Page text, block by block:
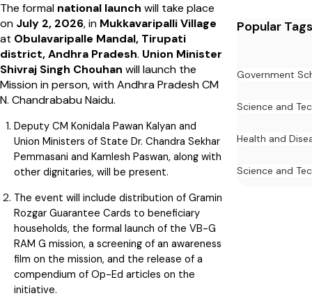
The formal national launch will take place
on July 2, 2026, in Mukkavaripalli Village
at Obulavaripalle Mandal, Tirupati
district, Andhra Pradesh. Union Minister
Shivraj Singh Chouhan will launch the
Mission in person, with Andhra Pradesh CM
N. Chandrababu Naidu.
Deputy CM Konidala Pawan Kalyan and
Union Ministers of State Dr. Chandra Sekhar
Pemmasani and Kamlesh Paswan, along with
other dignitaries, will be present.
The event will include distribution of Gramin
Rozgar Guarantee Cards to beneficiary
households, the formal launch of the VB-G
RAM G mission, a screening of an awareness
film on the mission, and the release of a
compendium of Op-Ed articles on the
initiative.
Popular Tags
Government
Science and
Health and
Science and